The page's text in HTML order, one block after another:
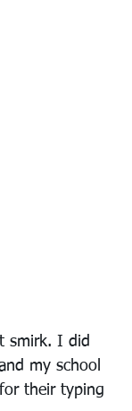
smirk. I did
my school
their typing